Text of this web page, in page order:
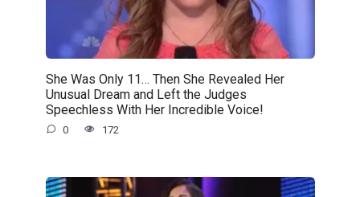
She Was Only 11… Then She Revealed Her
Unusual Dream and Left the Judges
Speechless With Her Incredible Voice!
0 172